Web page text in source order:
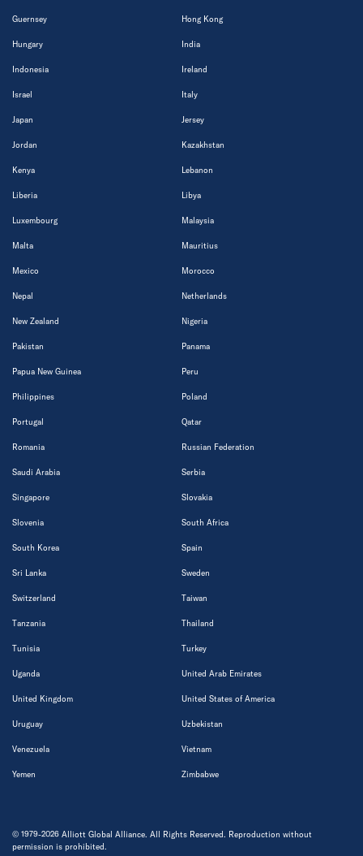
Guernsey Hong Kong
Hungary India
Indonesia Ireland
Israel Italy
Japan Jersey
Jordan Kazakhstan
Kenya Lebanon
Liberia Libya
Luxembourg Malaysia
Malta Mauritius
Mexico Morocco
Nepal Netherlands
New Zealand Nigeria
Pakistan Panama
Papua New Guinea Peru
Philippines Poland
Portugal Qatar
Romania Russian Federation
Saudi Arabia Serbia
Singapore Slovakia
Slovenia South Africa
South Korea Spain
Sri Lanka Sweden
Switzerland Taiwan
Tanzania Thailand
Tunisia Turkey
Uganda United Arab Emirates
United Kingdom United States of America
Uruguay Uzbekistan
Venezuela Vietnam
Yemen Zimbabwe
© 1979-2026 Alliott Global Alliance. All Rights Reserved. Reproduction without
permission is prohibited.